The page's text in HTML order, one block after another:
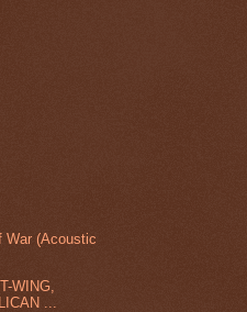
War (Acoustic
WING,
...